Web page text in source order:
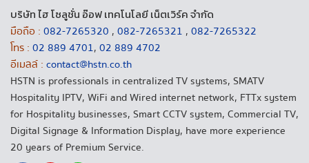
บริษัท ไฮ โซลูชั่น อ๊อฟ เทคโนโลยี เน็ตเวิร์ค จำกัด
มือถือ : 082-7265320 , 082-7265321 , 082-7265322
โทร : 02 889 4701, 02 889 4702
อีเมลล์ : contact@hstn.co.th
HSTN is professionals in centralized TV systems, SMATV
Hospitality IPTV, WiFi and Wired internet network, FTTx system
for Hospitality businesses, Smart CCTV system, Commercial TV,
Digital Signage & Information Display, have more experience
20 years of Premium Service.